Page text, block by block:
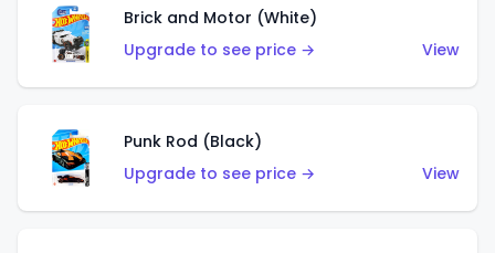
Brick and Motor (White)
Upgrade to see price →
View
Punk Rod (Black)
Upgrade to see price →
View